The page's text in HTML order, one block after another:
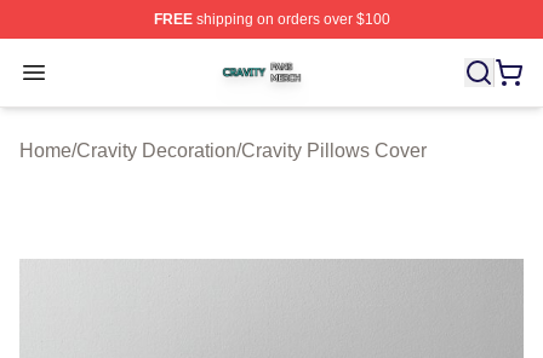
FREEshipping on orders over $100
Open menu
Cravity Shop ⚡️ Officially Licensed Cravity Merch Store
Home/Cravity Decoration/Cravity Pillows Cover